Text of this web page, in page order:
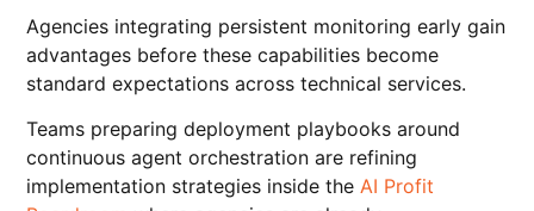
Agencies integrating persistent monitoring early gain
advantages before these capabilities become
standard expectations across technical services.
Teams preparing deployment playbooks around
continuous agent orchestration are refining
implementation strategies inside theAI Profit